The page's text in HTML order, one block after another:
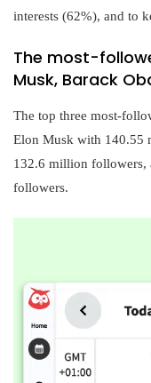
interests (62%), and to
The most-
Musk, Barack
The top three most-
Elon Musk with 140.55
132.6 million followers,
followers.